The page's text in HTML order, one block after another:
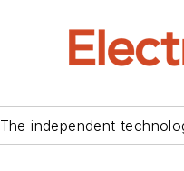
The independent